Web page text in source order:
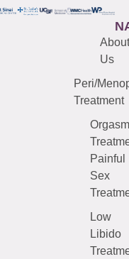
About
Us
Peri/
Treatment
Orgasm
Painful
Sex
Low
Libido